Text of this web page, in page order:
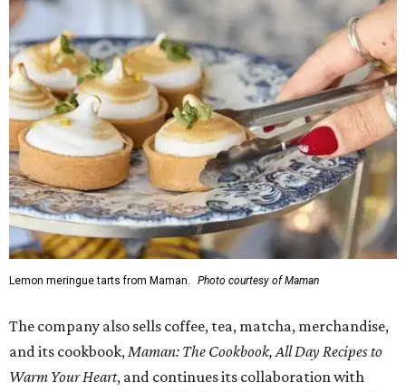
Lemon meringue tarts from Maman. Photo courtesy of Maman
The company also sells coffee, tea, matcha, merchandise,
and its cookbook,Maman: The Cookbook, All Day Recipes to
Warm Your Heart, and continues its collaboration with